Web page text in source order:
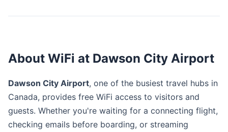
About WiFi at Dawson City Airport
Dawson City Airport, one of the busiest travel hubs in
Canada, provides free WiFi access to visitors and
guests. Whether you're waiting for a connecting flight,
checking emails before boarding, or streaming